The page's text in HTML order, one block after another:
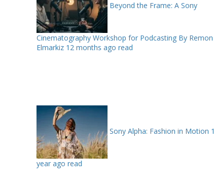
Beyond the Frame: A Sony
Cinematography Workshop for Podcasting By Remon
Elmarkiz 12 months ago read
Sony Alpha: Fashion in Motion 1
year ago read